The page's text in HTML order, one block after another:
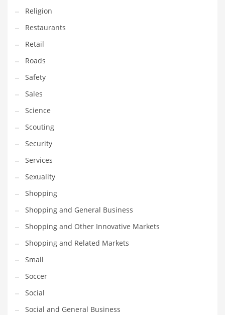
Religion
Restaurants
Retail
Roads
Safety
Sales
Science
Scouting
Security
Services
Sexuality
Shopping
Shopping and General Business
Shopping and Other Innovative Markets
Shopping and Related Markets
Small
Soccer
Social
Social and General Business